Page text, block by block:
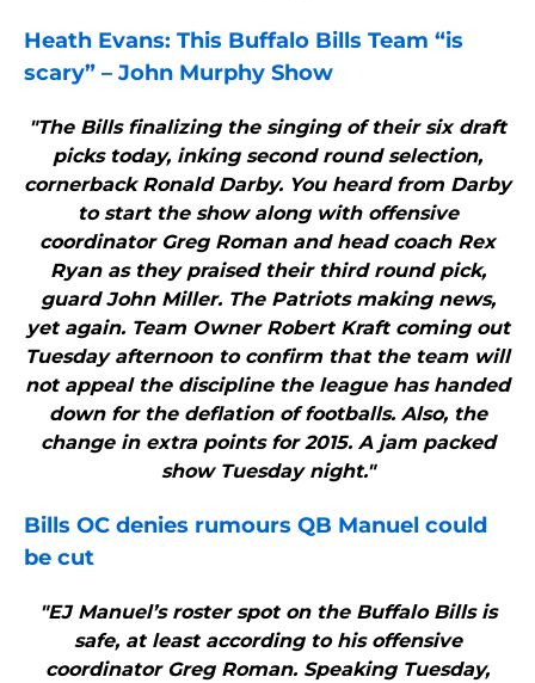
Heath Evans: This Buffalo Bills Team “is
scary” – John Murphy Show
"The Bills finalizing the singing of their six draft
picks today, inking second round selection,
cornerback Ronald Darby. You heard from Darby
to start the show along with offensive
coordinator Greg Roman and head coach Rex
Ryan as they praised their third round pick,
guard John Miller. The Patriots making news,
yet again. Team Owner Robert Kraft coming out
Tuesday afternoon to confirm that the team will
not appeal the discipline the league has handed
down for the deflation of footballs. Also, the
change in extra points for 2015. A jam packed
show Tuesday night."
Bills OC denies rumours QB Manuel could
be cut
"EJ Manuel’s roster spot on the Buffalo Bills is
safe, at least according to his offensive
coordinator Greg Roman. Speaking Tuesday,